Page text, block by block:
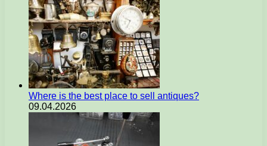
Where is the best place to sell antiques?
09.04.2026